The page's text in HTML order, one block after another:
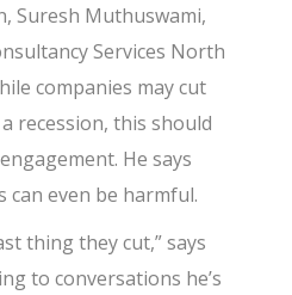
Suresh Muthuswami,
Services North
companies may cut
recession, this should
He says
even be harmful.
thing they cut,” says
to conversations he’s